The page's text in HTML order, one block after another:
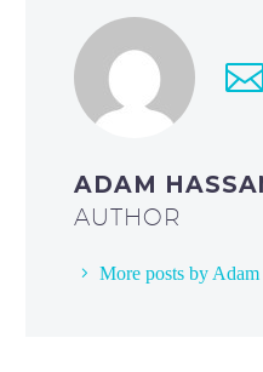
ADAM
AUTHOR
More posts by Adam